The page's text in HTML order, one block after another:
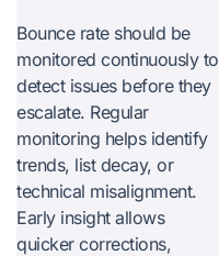
Bounce rate should be
monitored continuously to
detect issues before they
escalate. Regular
monitoring helps identify
trends, list decay, or
technical misalignment.
Early insight allows
quicker corrections,